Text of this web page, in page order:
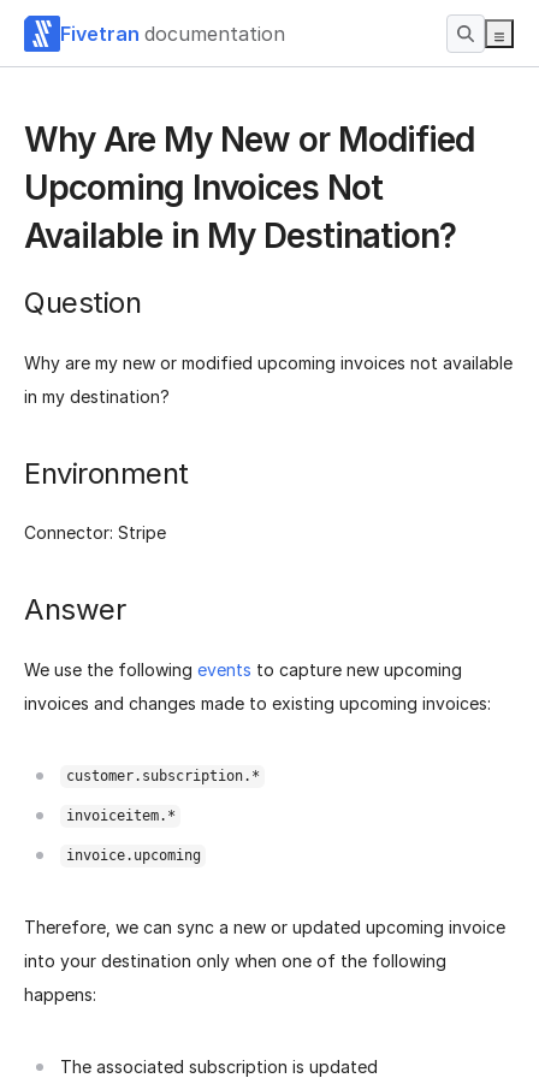
Fivetran documentation
Why Are My New or Modified
Upcoming Invoices Not
Available in My Destination?
Question
Why are my new or modified upcoming invoices not available
in my destination?
Environment
Connector: Stripe
Answer
We use the following events to capture new upcoming
invoices and changes made to existing upcoming invoices:
customer.subscription.*
invoiceitem.*
invoice.upcoming
Therefore, we can sync a new or updated upcoming invoice
into your destination only when one of the following
happens:
The associated subscription is updated